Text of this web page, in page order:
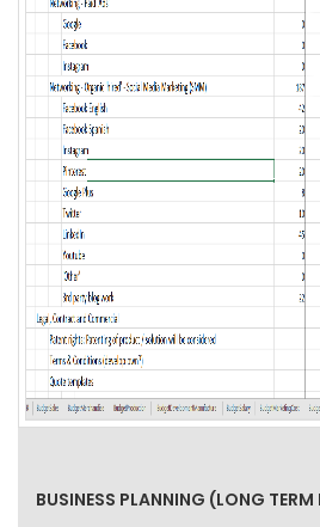
BUSINESS PLANNING (LONG